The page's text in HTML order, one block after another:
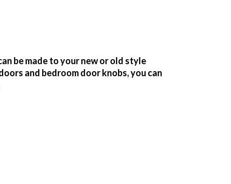
be made to your new or old style
and bedroom door knobs, you can